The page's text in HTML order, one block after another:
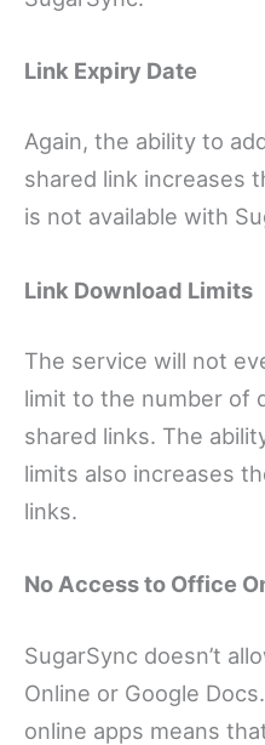
Link Expiry Date
Again, the ability to
shared link increases
is not available with
Link Download Limits
The service will not
limit to the number of
shared links. The
limits also increases
links.
No Access to Office
SugarSync doesn’t
Online or Google
online apps means